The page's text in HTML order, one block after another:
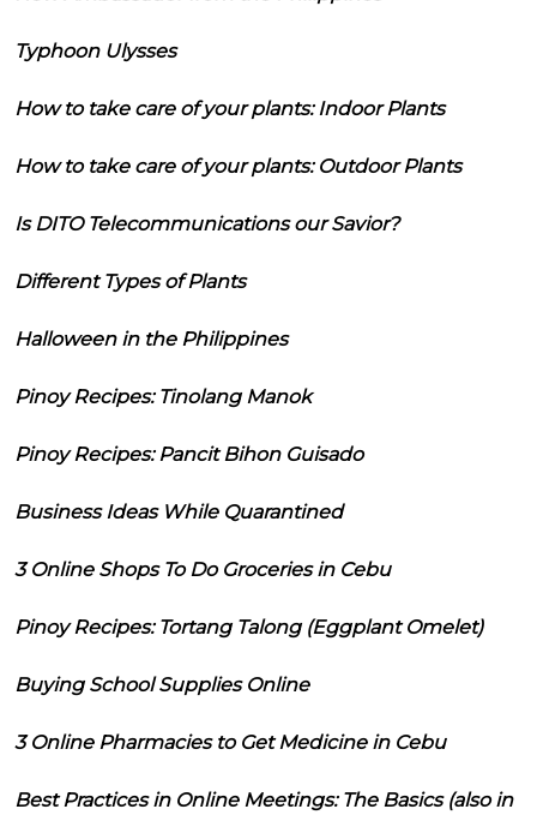
Typhoon Ulysses
How to take care of your plants: Indoor Plants
How to take care of your plants: Outdoor Plants
Is DITO Telecommunications our Savior?
Different Types of Plants
Halloween in the Philippines
Pinoy Recipes: Tinolang Manok
Pinoy Recipes: Pancit Bihon Guisado
Business Ideas While Quarantined
3 Online Shops To Do Groceries in Cebu
Pinoy Recipes: Tortang Talong (Eggplant Omelet)
Buying School Supplies Online
3 Online Pharmacies to Get Medicine in Cebu
Best Practices in Online Meetings: The Basics (also in